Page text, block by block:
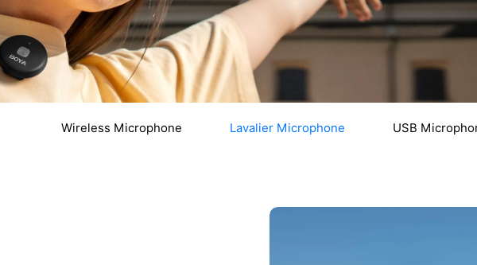
Wireless Microphone Lavalier Microphone USB